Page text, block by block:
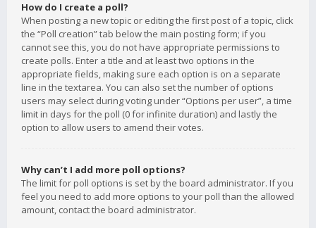
How do I create a poll?
When posting a new topic or editing the first post of a topic, click
the “Poll creation” tab below the main posting form; if you
cannot see this, you do not have appropriate permissions to
create polls. Enter a title and at least two options in the
appropriate fields, making sure each option is on a separate
line in the textarea. You can also set the number of options
users may select during voting under “Options per user”, a time
limit in days for the poll (0 for infinite duration) and lastly the
option to allow users to amend their votes.
Why can’t I add more poll options?
The limit for poll options is set by the board administrator. If you
feel you need to add more options to your poll than the allowed
amount, contact the board administrator.